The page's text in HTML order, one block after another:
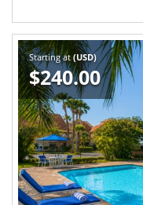
Starting at(USD)
$240.00